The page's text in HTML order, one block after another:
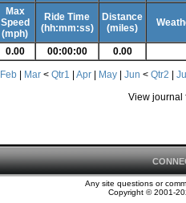
Max
Speed
(mph)
Ride Time
(hh:mm:ss)
Distance
(miles)
0.00 00:00:00 0.00
Feb Mar < Qtr1 Apr May Jun < Qtr2
View journal
Any site questions or
Copyright © 2001-